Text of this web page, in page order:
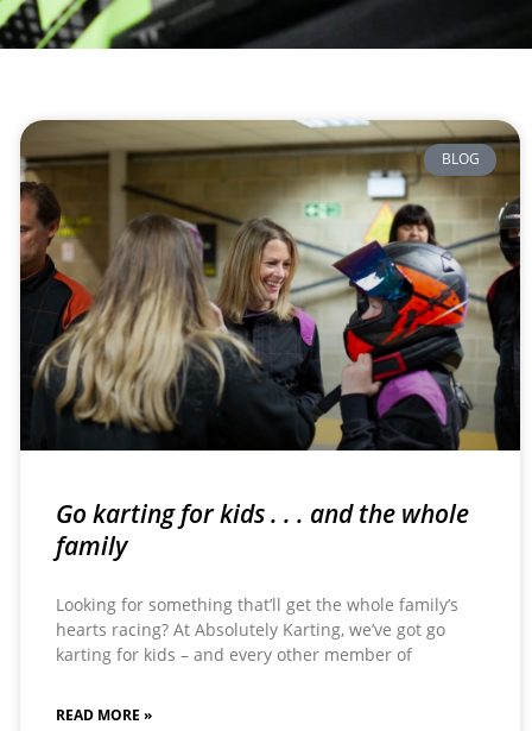
BLOG
Go karting for kids . . . and the whole
family
Looking for something that’ll get the whole family’s
hearts racing? At Absolutely Karting, we’ve got go
karting for kids – and every other member of
READ MORE »